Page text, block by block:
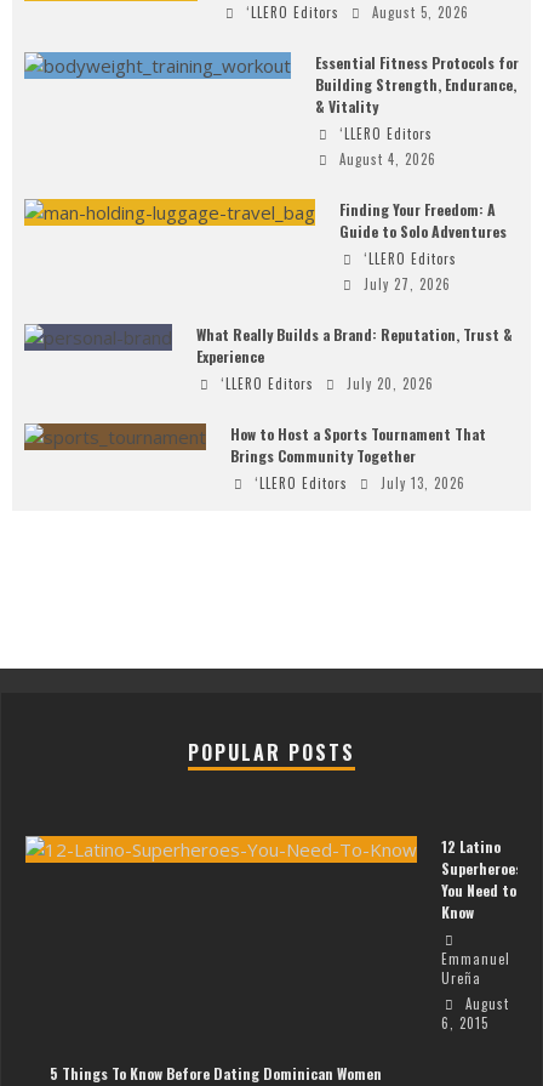
‘LLERO Editors August 5, 2026
Essential Fitness Protocols for
Building Strength, Endurance,
& Vitality
‘LLERO Editors
August 4, 2026
Finding Your Freedom: A
Guide to Solo Adventures
‘LLERO Editors
July 27, 2026
What Really Builds a Brand: Reputation, Trust &
Experience
‘LLERO Editors July 20, 2026
How to Host a Sports Tournament That
Brings Community Together
‘LLERO Editors July 13, 2026
POPULAR POSTS
12 Latino
Superheroes
You Need to
Know
Emmanuel
Ureña
August
6, 2015
5 Things To Know Before Dating Dominican Women